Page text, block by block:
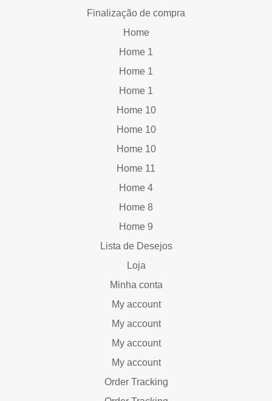
Finalização de compra
Home
Home 1
Home 1
Home 1
Home 10
Home 10
Home 10
Home 11
Home 4
Home 8
Home 9
Lista de Desejos
Loja
Minha conta
My account
My account
My account
My account
Order Tracking